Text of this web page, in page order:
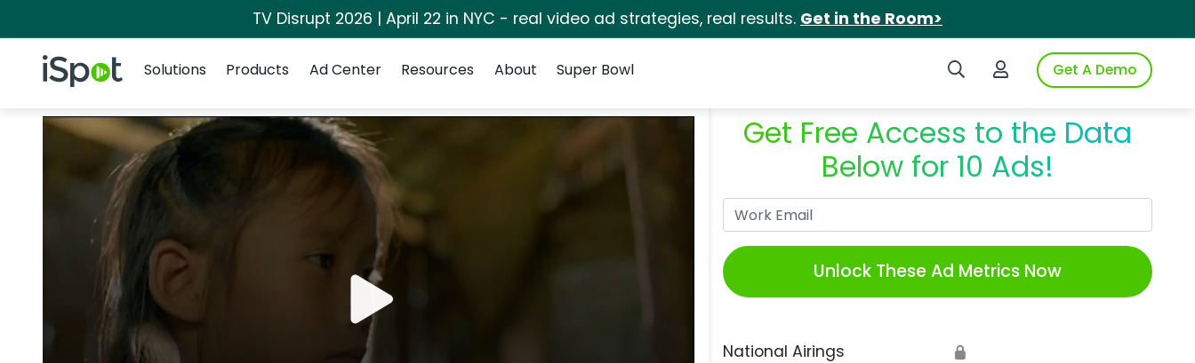
TV Disrupt 2026 | April 22 in NYC - real video ad strategies, real results. Get in the Room>
iSpot Logo Search iSpotLogin to iSpotGet A Demo
Solutions
Products Ad Center Resources About Super Bowl
Get Free Access to the Data
Below for 10 Ads!
Unlock These Ad Metrics Now
National Airings 🔒